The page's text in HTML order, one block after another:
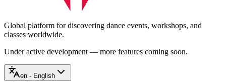
Global platform for discovering dance events, workshops, and
classes worldwide.
Under active development — more features coming soon.
en - English